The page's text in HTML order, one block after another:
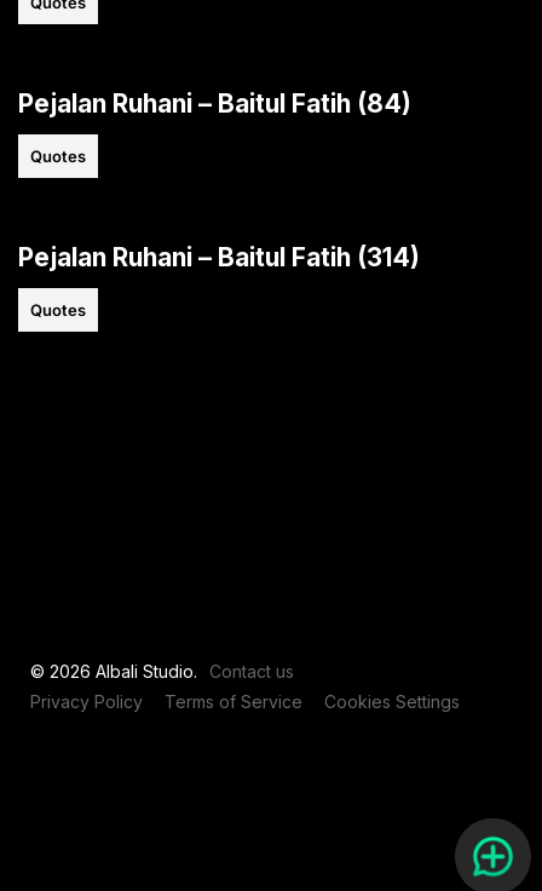
Pejalan Ruhani – Baitul Fatih (84)
Quotes
Pejalan Ruhani – Baitul Fatih (314)
Quotes
© 2026 Albali Studio.
Contact us
Privacy Policy
Terms of Service Cookies Settings